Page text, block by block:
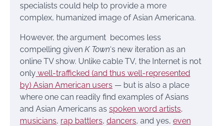
specialists could help to provide a more
complex, humanized image of Asian Americana.
However, the argument becomes less
compelling given K Town‘s new iteration as an
online TV show. Unlike cable TV, the Internet is not
only well-trafficked (and thus well-represented
by) Asian American users — but is also a place
where one can readily find examples of Asians
and Asian Americans as spoken word artists,
musicians, rap battlers, dancers, and yes, even